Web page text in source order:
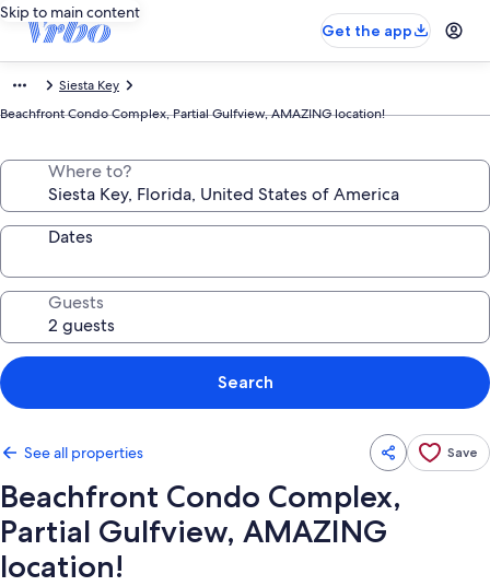
Skip to main content
Get the app
Siesta Key
Beachfront Condo Complex, Partial Gulfview, AMAZING location!
Where to?
Dates
Guests
Search
See all properties Save
Beachfront Condo Complex,
Partial Gulfview, AMAZING
location!